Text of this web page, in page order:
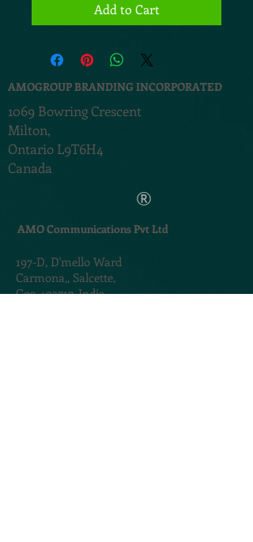
Add to Cart
AMOGROUP BRANDING INCORPORATED
1069 Bowring Crescent
Milton,
Ontario L9T6H4
Canada
®
AMO Communications Pvt Ltd
197-D, D'mello Ward
Carmona,, Salcette,
Goa 403717. India